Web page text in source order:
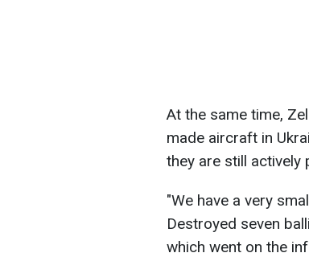
At the same time,
made aircraft in
they are still actively
"We have a very
Destroyed seven
which went on the